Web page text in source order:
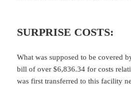
SURPRISE COSTS:
What was supposed to be covered
bill of over $6,836.34 for costs
was first transferred to this facility